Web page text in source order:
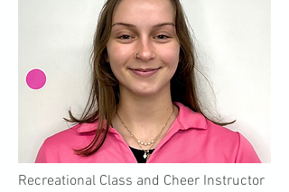
Recreational Class and Cheer Instructor